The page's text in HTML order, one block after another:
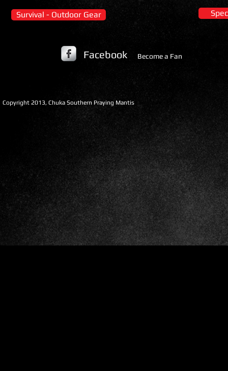
Survival - Outdoor Gear
Facebook Become a Fan
​Copyright 2013, Chuka Southern Praying Mantis